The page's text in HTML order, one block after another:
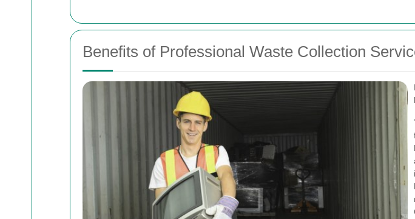
Benefits of Professional Waste Collection